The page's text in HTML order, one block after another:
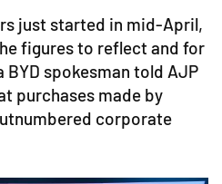
just started in mid-April,
figures to reflect and for
BYD spokesman told AJP
purchases made by
corporate